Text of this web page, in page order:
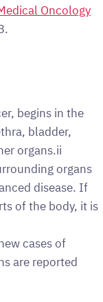
Oncology
begins in the
bladder,
organs.ii
organs
disease. If
of the body, it is
cases of
are reported